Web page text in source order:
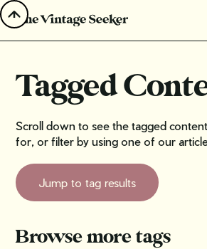
Tagged
Scroll down to see the tagged
for, or filter by using one of our
Jump to tag results
Browse more tags